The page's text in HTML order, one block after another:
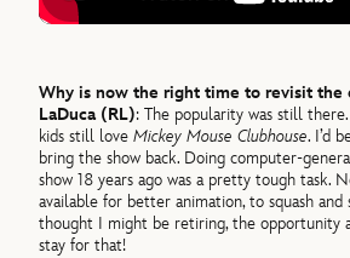
Why is now the right time to revisit the
LaDuca (RL): The popularity was still
kids still loveMickey Mouse Clubhouse. I’d
bring the show back. Doing computer-
show 18 years ago was a pretty tough task.
available for better animation, to squash and
thought I might be retiring, the opportunity
stay for that!